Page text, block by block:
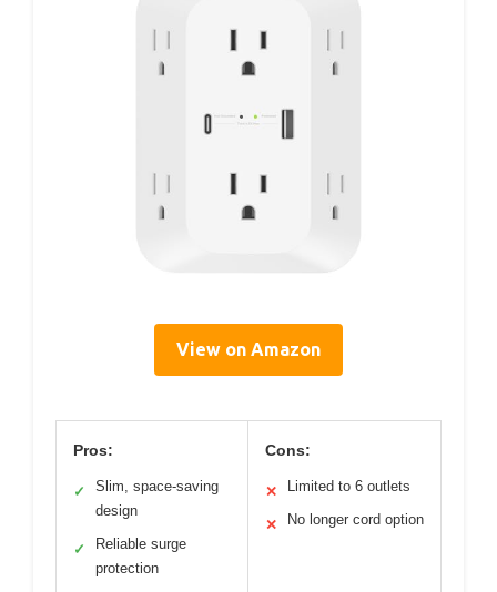
View on Amazon
Pros:
✓
Slim, space-saving
design
✓
Reliable surge
protection
Cons:
✕ Limited to 6 outlets
✕ No longer cord option